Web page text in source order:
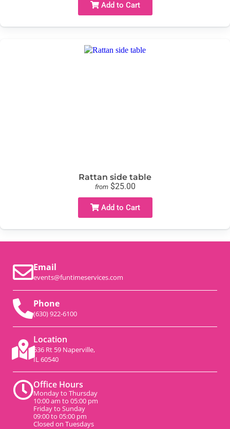
Add to Cart
Rattan side table
from $25.00
Add to Cart
Email
events@funtimeservices.com
Phone
(630) 922-6100
Location
536 Rt 59 Naperville,
IL 60540
Office Hours
Monday to Thursday
10:00 am to 05:00 pm
Friday to Sunday
09:00 to 05:00 pm
Closed on Tuesdays